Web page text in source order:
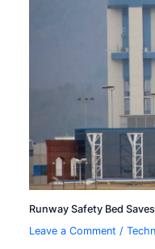
Runway Safety Bed
Leave a Comment /